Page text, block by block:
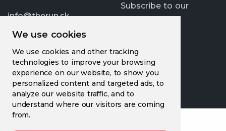
We use cookies
We use cookies and other tracking
technologies to improve your browsing
experience on our website, to show you
personalized content and targeted ads, to
analyze our website traffic, and to
understand where our visitors are coming
from.
info@therun.sk
+421 907 807 363
Update cookies
preferences
Subscribe to our
newsletter